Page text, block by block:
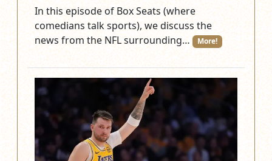
In this episode of Box Seats (where
comedians talk sports), we discuss the
news from the NFL surrounding…
More!